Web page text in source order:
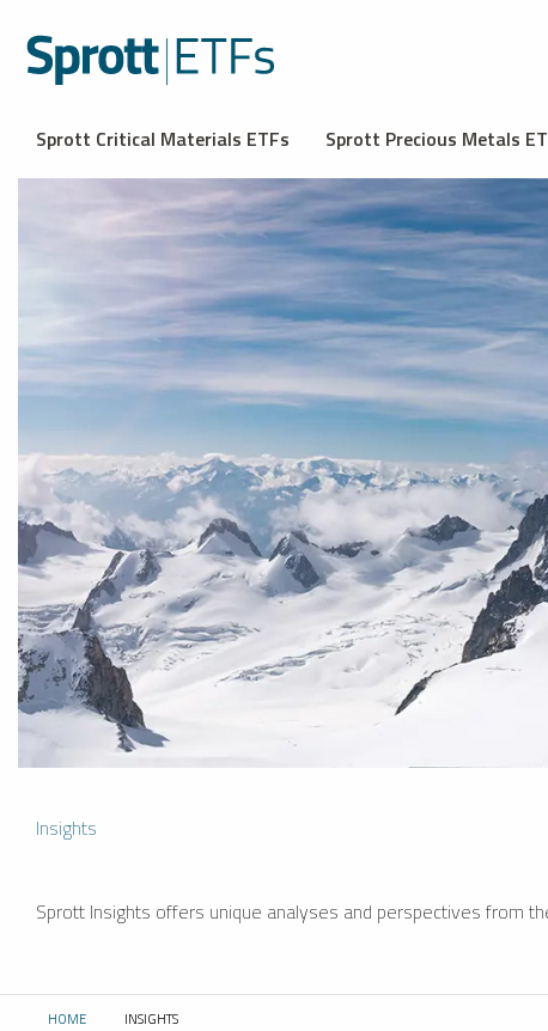
Sprott Critical Materials ETFs Sprott Precious Metals
Insights
Sprott Insights offers unique analyses and perspectives from
HOME CURRENT:
INSIGHTS